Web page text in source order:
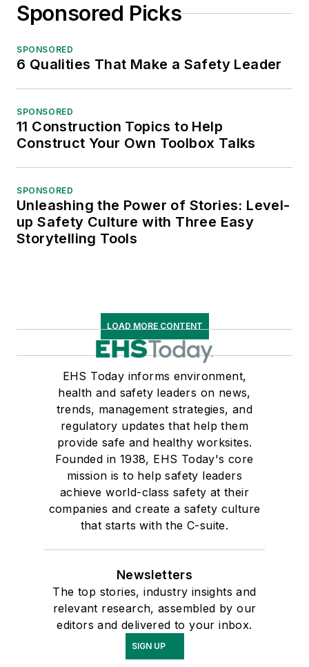
Sponsored Picks
SPONSORED
6 Qualities That Make a Safety Leader
SPONSORED
11 Construction Topics to Help
Construct Your Own Toolbox Talks
SPONSORED
Unleashing the Power of Stories: Level-
up Safety Culture with Three Easy
Storytelling Tools
LOAD MORE CONTENT
EHS Today informs environment,
health and safety leaders on news,
trends, management strategies, and
regulatory updates that help them
provide safe and healthy worksites.
Founded in 1938, EHS Today's core
mission is to help safety leaders
achieve world-class safety at their
companies and create a safety culture
that starts with the C-suite.
Newsletters
The top stories, industry insights and
relevant research, assembled by our
editors and delivered to your inbox.
SIGN UP